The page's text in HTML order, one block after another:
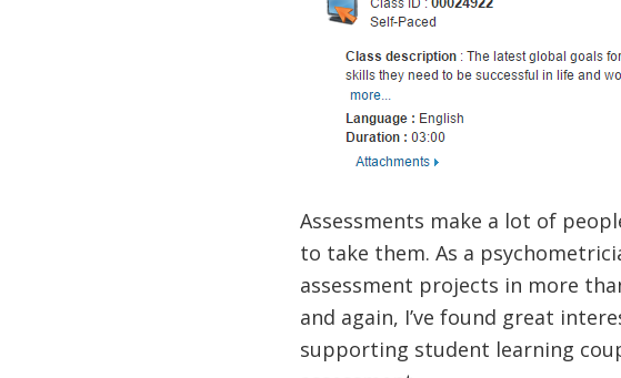
Assessments make a lot of
to take them. As a
assessment projects in more
and again, I’ve found great
supporting student learning